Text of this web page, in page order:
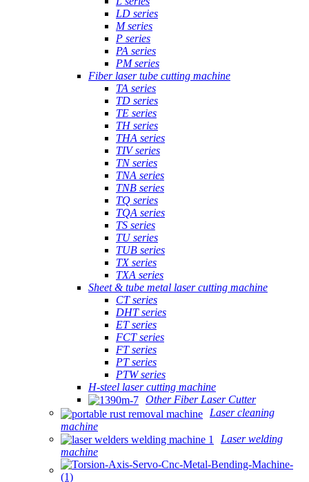
LD series
M series
P series
PA series
PM series
Fiber laser tube cutting machine
TA series
TD series
TE series
TH series
THA series
TIV series
TN series
TNA series
TNB series
TQ series
TQA series
TS series
TU series
TUB series
TX series
TXA series
Sheet & tube metal laser cutting machine
CT series
DHT series
ET series
FCT series
FT series
PT series
PTW series
H-steel laser cutting machine
Other Fiber Laser Cutter
Laser cleaning
machine
Laser welding
machine